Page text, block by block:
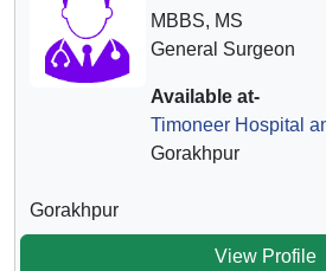
MBBS, MS
General Surgeon
Available at-
Timoneer Hospital
Gorakhpur
Gorakhpur
View Profile